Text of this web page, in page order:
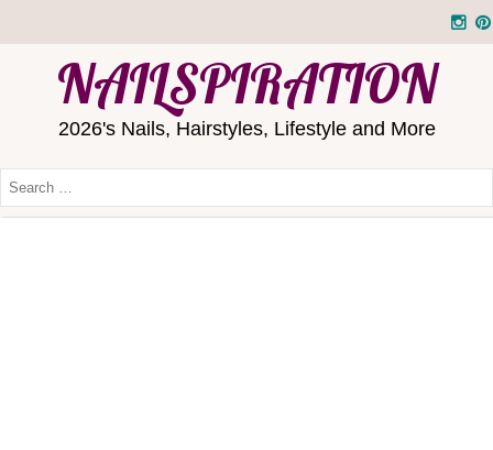
NAILSPIRATION
2026's Nails, Hairstyles, Lifestyle and More